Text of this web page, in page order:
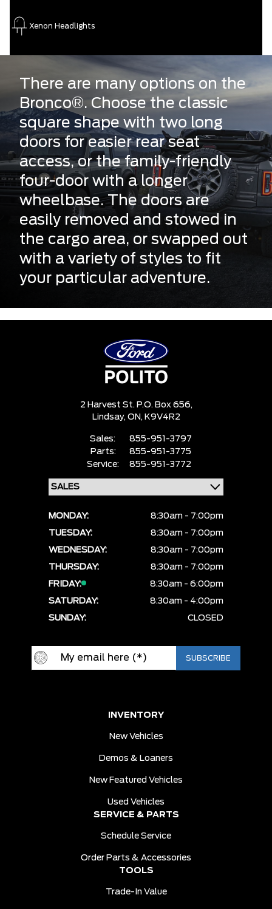
Xenon Headlights
There are many options on the
Bronco®. Choose the classic
square shape with two long
doors for easier rear seat
access, or the family-friendly
four-door with a longer
wheelbase. The doors are
easily removed and stowed in
the cargo area, or swapped out
with a variety of styles to fit
your particular adventure.
2 Harvest St. P.O. Box 656,
Lindsay, ON, K9V4R2
Sales:
855-951-3797
Parts:
855-951-3775
Service:
855-951-3772
MONDAY:
8:30am - 7:00pm
TUESDAY:
8:30am - 7:00pm
WEDNESDAY:
8:30am - 7:00pm
THURSDAY:
8:30am - 7:00pm
FRIDAY:
8:30am - 6:00pm
SATURDAY:
8:30am - 4:00pm
SUNDAY:
CLOSED
INVENTORY
New Vehicles
Demos & Loaners
New Featured Vehicles
Used Vehicles
SERVICE & PARTS
Schedule Service
Order Parts & Accessories
TOOLS
Trade-In Value